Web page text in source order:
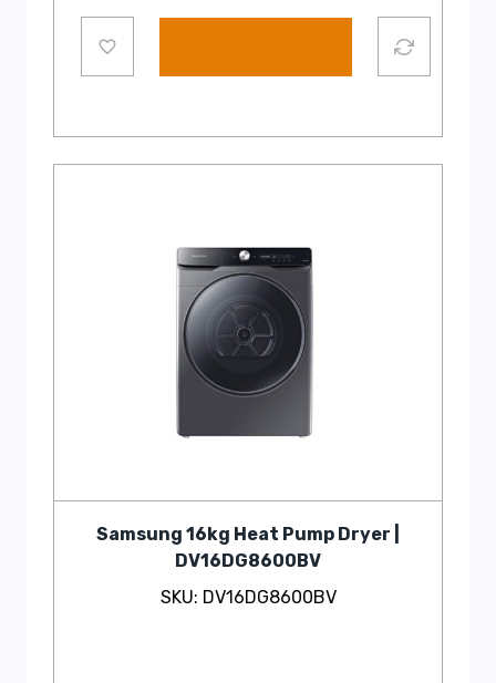
Samsung 16kg Heat Pump Dryer |
DV16DG8600BV
SKU: DV16DG8600BV